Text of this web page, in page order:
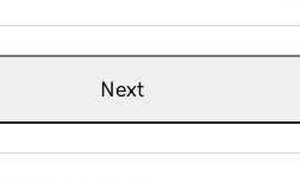
Next